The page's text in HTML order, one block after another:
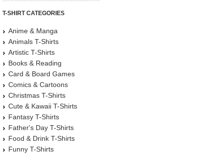
T-SHIRT CATEGORIES
Anime & Manga
Animals T-Shirts
Artistic T-Shirts
Books & Reading
Card & Board Games
Comics & Cartoons
Christmas T-Shirts
Cute & Kawaii T-Shirts
Fantasy T-Shirts
Father's Day T-Shirts
Food & Drink T-Shirts
Funny T-Shirts